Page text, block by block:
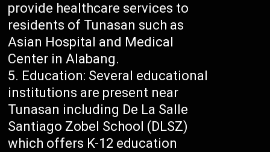
provide healthcare services to
residents of Tunasan such as
Asian Hospital and Medical
Center in Alabang.
Education: Several educational
institutions are present near
Tunasan including De La Salle
Santiago Zobel School (DLSZ)
which offers K-12 education